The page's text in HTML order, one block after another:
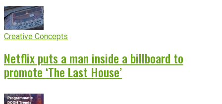
Creative Concepts
Netflix puts a man inside a billboard to
promote ‘The Last House’